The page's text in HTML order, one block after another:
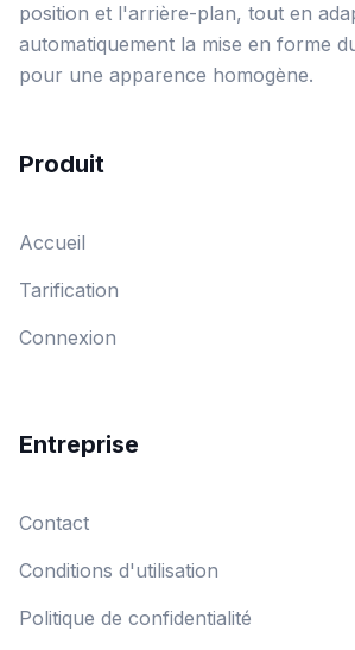
position et l'arrière-plan, tout en
automatiquement la mise en forme
pour une apparence homogène.
Produit
Accueil
Tarification
Connexion
Entreprise
Contact
Conditions d'utilisation
Politique de confidentialité